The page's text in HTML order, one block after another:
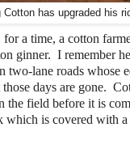
Cotton has upgraded his
a time, a cotton
ginner. I remember
two-lane roads whose
days are gone.
the field before it is
which is covered with